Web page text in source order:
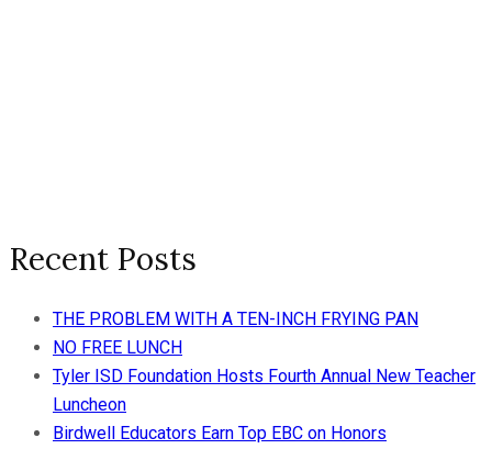
Recent Posts
THE PROBLEM WITH A TEN-INCH FRYING PAN
NO FREE LUNCH
Tyler ISD Foundation Hosts Fourth Annual New Teacher
Luncheon
Birdwell Educators Earn Top EBC on Honors